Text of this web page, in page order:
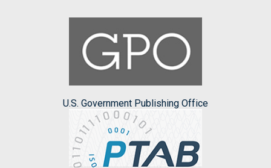
U.S. Government Publishing Office